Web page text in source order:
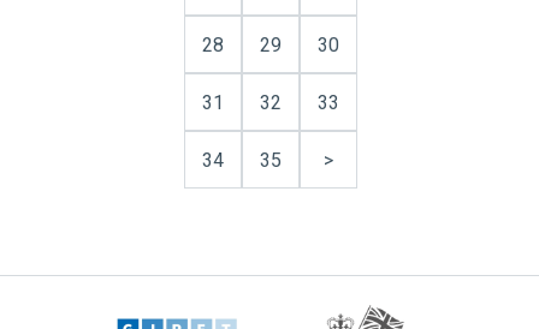
28 29 30
31 32 33
34 35 >